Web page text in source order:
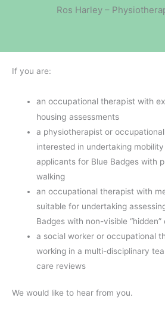
Ros Harley –
If you are:
an occupational therapist with
housing assessments
a physiotherapist or
interested in undertaking
applicants for Blue Badges with
walking
an occupational therapist with
suitable for undertaking
Badges with non-visible “hidden”
a social worker or occupational
working in a multi-disciplinary
care reviews
We would like to hear from you.